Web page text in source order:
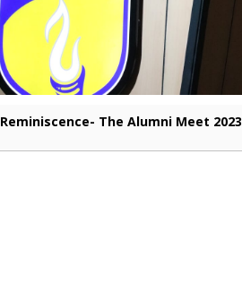
Reminiscence- The Alumni Meet 2023